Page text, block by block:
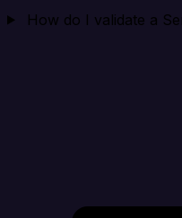
How do I validate a